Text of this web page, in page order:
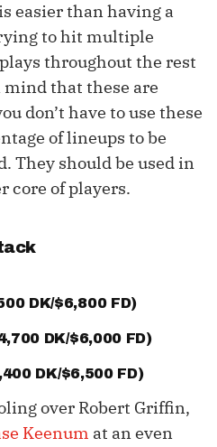
easier than having a
to hit multiple
throughout the rest
mind that these are
don’t have to use these
of lineups to be
They should be used in
core of players.
DK/$6,800 FD)
DK/$6,000 FD)
DK/$6,500 FD)
over Robert Griffin,
Keenum at an even